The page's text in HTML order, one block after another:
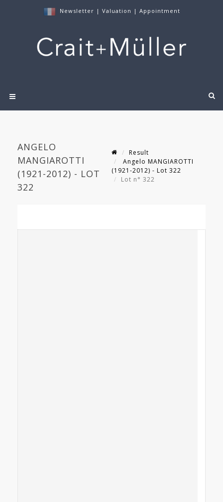
Newsletter | Valuation | Appointment
ANGELO
MANGIAROTTI
(1921-2012) - LOT
322
Result
Angelo MANGIAROTTI
(1921-2012) - Lot 322
Lot n° 322